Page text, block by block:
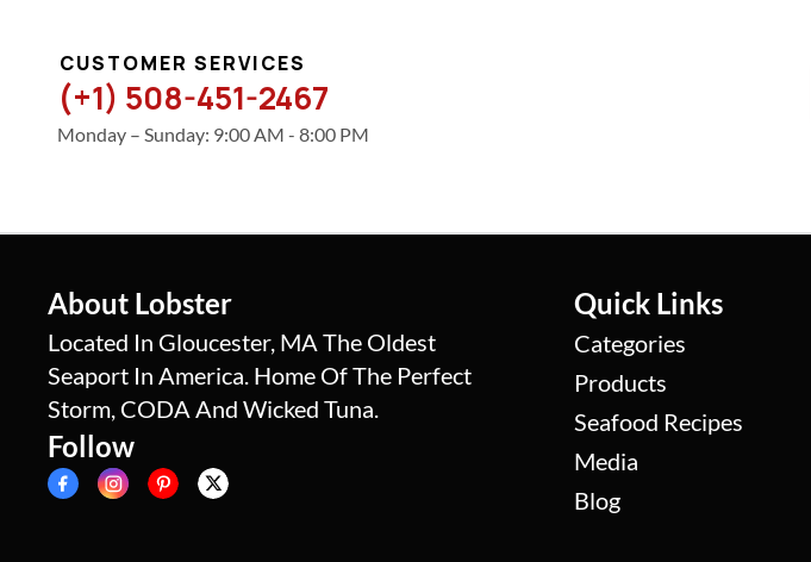
CUSTOMER SERVICES
(+1) 508-451-2467
Monday – Sunday: 9:00 AM - 8:00 PM
About Lobster
Located In Gloucester, MA The Oldest
Seaport In America. Home Of The Perfect
Storm, CODA And Wicked Tuna.
Follow
Quick Links
Categories
Products
Seafood Recipes
Media
Blog